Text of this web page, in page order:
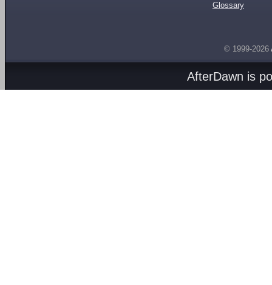
Glossary
© 1999-2026
AfterDawn is